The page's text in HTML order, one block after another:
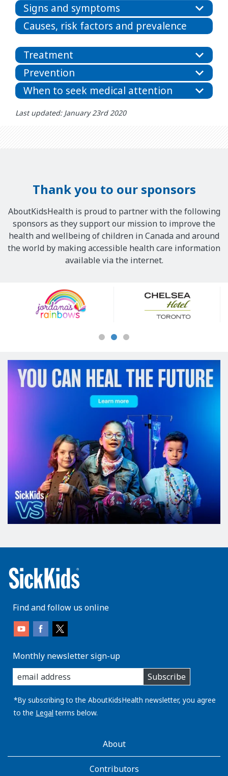
Signs and symptoms
Causes, risk factors and prevalence
Treatment
Prevention
When to seek medical attention
Last updated: January 23rd 2020
Thank you to our sponsors
AboutKidsHealth is proud to partner with the following
sponsors as they support our mission to improve the
health and wellbeing of children in Canada and around
the world by making accessible health care information
available via the internet.
Sponsors
Find and follow us online
Monthly newsletter sign-up
enter
you
email
address:
Subscribe
*By subscribing to the AboutKidsHealth newsletter, you agree
to the Legal terms below.
AboutKidsHealthAbout
Contributors